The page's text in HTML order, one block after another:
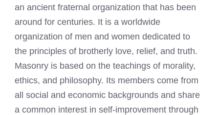
an ancient fraternal organization that has been
around for centuries. It is a worldwide
organization of men and women dedicated to
the principles of brotherly love, relief, and truth.
Masonry is based on the teachings of morality,
ethics, and philosophy. Its members come from
all social and economic backgrounds and share
a common interest in self-improvement through